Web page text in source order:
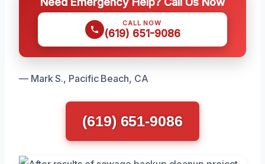
CALL NOW
(619) 651-9086
— Mark S., Pacific Beach, CA
(619) 651-9086